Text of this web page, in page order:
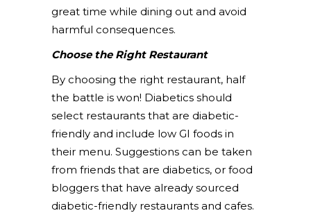
great time while dining out and avoid
harmful consequences.
Choose the Right Restaurant
By choosing the right restaurant, half
the battle is won! Diabetics should
select restaurants that are diabetic-
friendly and include low GI foods in
their menu. Suggestions can be taken
from friends that are diabetics, or food
bloggers that have already sourced
diabetic-friendly restaurants and cafes.